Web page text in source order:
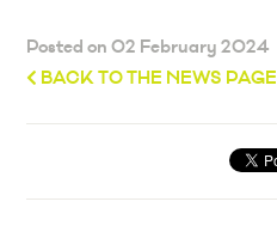
Posted on 02 February 2024
BACK TO THE NEWS PAGE